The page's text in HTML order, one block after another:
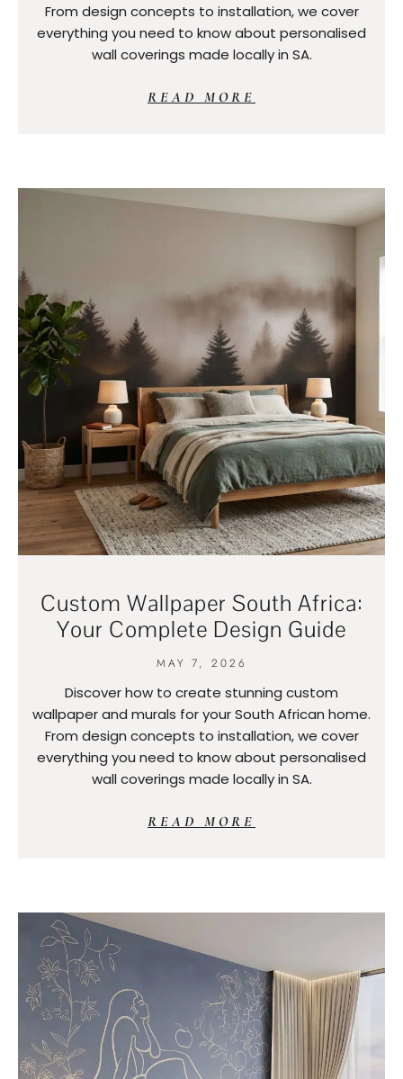
From design concepts to installation, we cover
everything you need to know about personalised
wall coverings made locally in SA.
READ MORE
Custom Wallpaper South Africa:
Your Complete Design Guide
MAY 7, 2026
Discover how to create stunning custom
wallpaper and murals for your South African home.
From design concepts to installation, we cover
everything you need to know about personalised
wall coverings made locally in SA.
READ MORE